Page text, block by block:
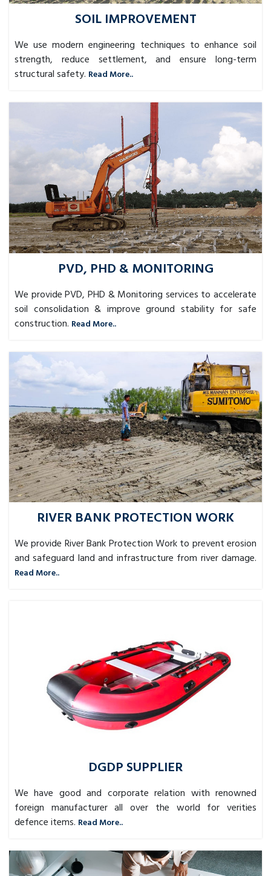
SOIL IMPROVEMENT
We use modern engineering techniques to enhance soil
strength, reduce settlement, and ensure long-term
structural safety. Read More..
PVD, PHD & MONITORING
We provide PVD, PHD & Monitoring services to accelerate
soil consolidation & improve ground stability for safe
construction. Read More..
RIVER BANK PROTECTION WORK
We provide River Bank Protection Work to prevent erosion
and safeguard land and infrastructure from river damage.
Read More..
DGDP SUPPLIER
We have good and corporate relation with renowned
foreign manufacturer all over the world for verities
defence items. Read More..